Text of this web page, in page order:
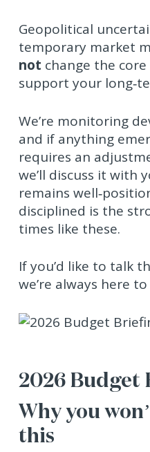
Geopolitical
temporary market
not change the
support your
We’re monitoring
and if anything
requires an
we’ll discuss it with
remains
disciplined is the
times like these.
If you’d like to talk
we’re always here
2026 Budget
Why you
this